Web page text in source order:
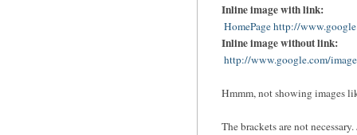
Inline image with link:
HomePage http://
Inline image without link:
http://www.google.com/
Hmmm, not showing images
The brackets are not